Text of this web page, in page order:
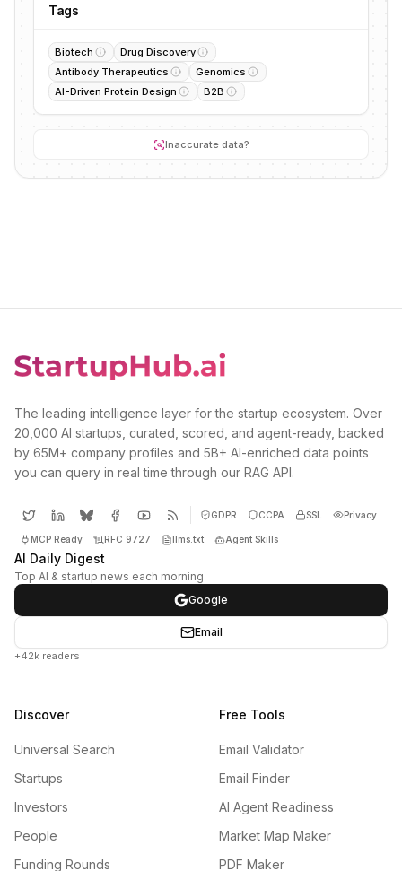
Tags
Biotech
Drug Discovery
Antibody Therapeutics
Genomics
AI-Driven Protein Design
B2B
Inaccurate data?
The leading intelligence layer for the startup ecosystem. Over
20,000 AI startups, curated, scored, and agent-ready, backed
by 65M+ company profiles and 5B+ AI-enriched data points
you can query in real time through our RAG API.
GDPR CCPA SSL Privacy
MCP Ready RFC 9727 llms.txt Agent Skills
AI Daily Digest
Top AI & startup news each morning
Google
Email
+42k readers
Discover
Universal Search
Startups
Investors
People
Funding Rounds
Free Tools
Email Validator
Email Finder
AI Agent Readiness
Market Map Maker
PDF Maker